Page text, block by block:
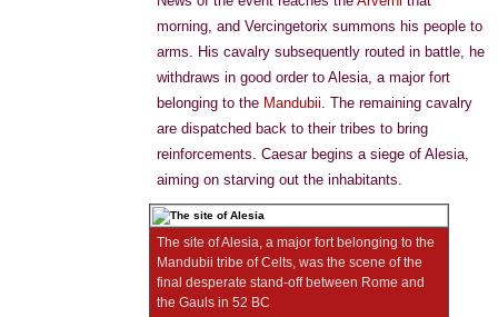
morning, and Vercingetorix summons his people to
arms. His cavalry subsequently routed in battle, he
withdraws in good order to Alesia, a major fort
belonging to the Mandubii. The remaining cavalry
are dispatched back to their tribes to bring
reinforcements. Caesar begins a siege of Alesia,
aiming on starving out the inhabitants.
The site of Alesia, a major fort belonging to the
Mandubii tribe of Celts, was the scene of the
final desperate stand-off between Rome and
the Gauls in 52 BC